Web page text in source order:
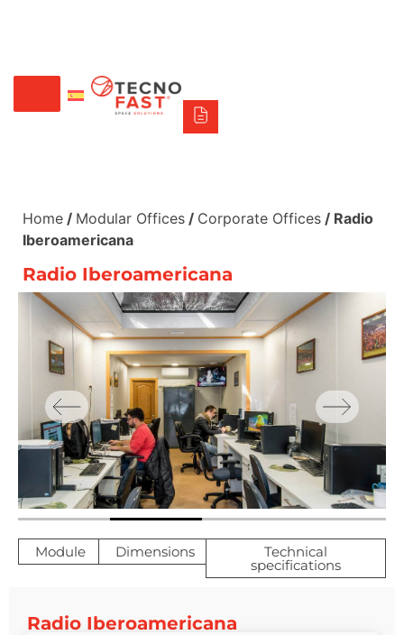
Home / Modular Offices / Corporate Offices / Radio
Iberoamericana
Radio Iberoamericana
Module Dimensions Technical
specifications
Radio Iberoamericana